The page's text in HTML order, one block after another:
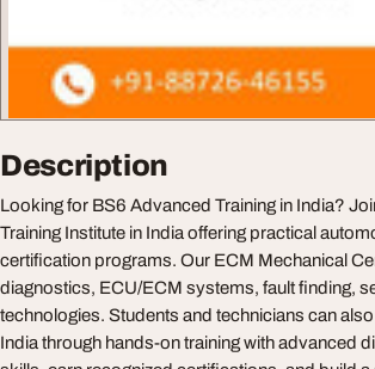
Description
Looking for BS6 Advanced Training in India?
Training Institute in India offering practical
certification programs. Our ECM Mechanical
diagnostics, ECU/ECM systems, fault finding,
technologies. Students and technicians can
India through hands-on training with advanced